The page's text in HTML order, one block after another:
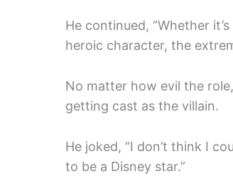
He continued, “Whether
heroic character, the
No matter how evil the
getting cast as the villain.
He joked, “I don’t think I
to be a Disney star.”